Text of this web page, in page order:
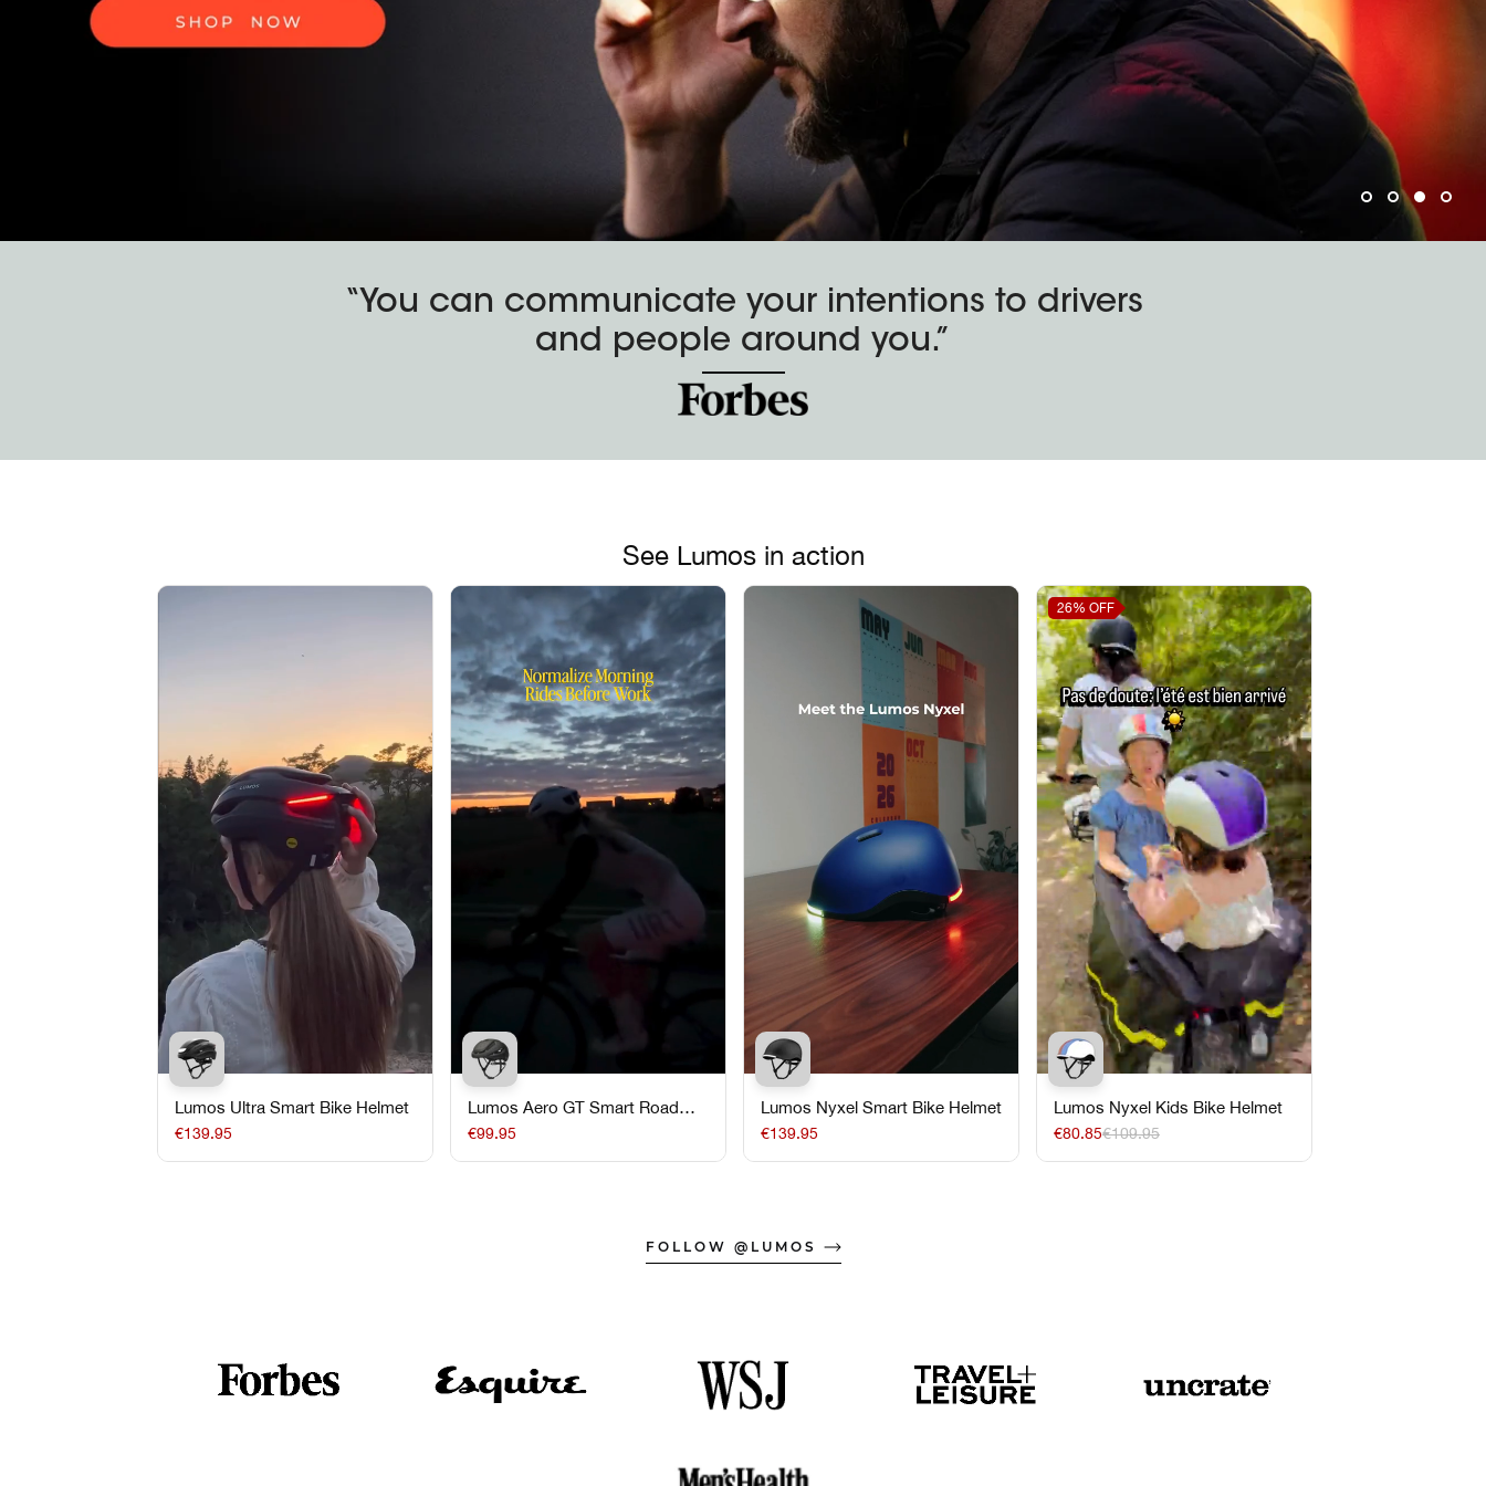
“You can communicate your intentions to drivers
and people around you.”
See Lumos in action
Lumos Ultra Smart Bike Helmet
€139.95
Lumos Aero GT Smart Road
Bike Helmet
€99.95
Lumos Nyxel Smart Bike Helmet
€139.95
26% OFF
Lumos Nyxel Kids Bike Helmet
€80.85€109.95
FOLLOW @LUMOS